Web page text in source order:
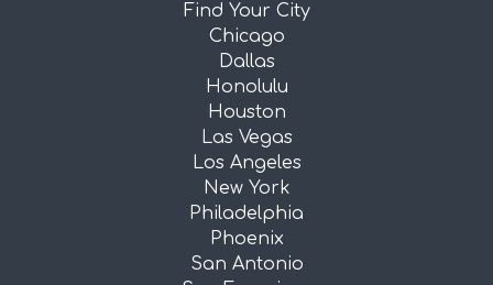
Find Your City
Chicago
Dallas
Honolulu
Houston
Las Vegas
Los Angeles
New York
Philadelphia
Phoenix
San Antonio